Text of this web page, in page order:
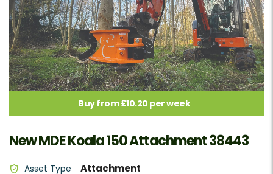
Buy from £10.20 per week
New MDE Koala 150 Attachment 38443
Asset Type Attachment